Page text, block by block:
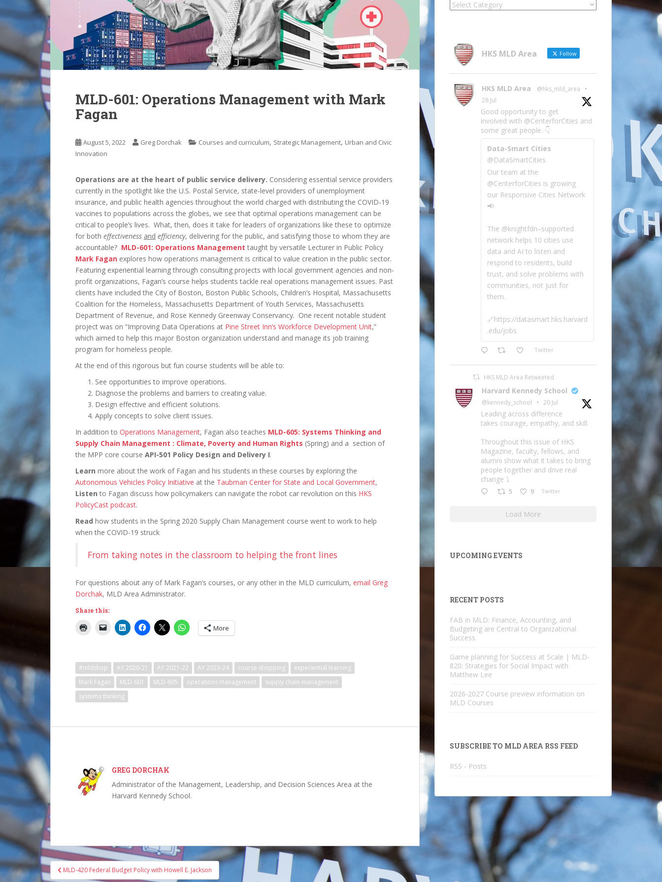
MLD-601: Operations Management with Mark
Fagan
August 5, 2022 Greg Dorchak Courses and curriculum, Strategic Management, Urban and Civic
Innovation
Operations are at the heart of public service delivery. Considering essential service providers
currently in the spotlight like the U.S. Postal Service, state-level providers of unemployment
insurance, and public health agencies throughout the world charged with distributing the COVID-19
vaccines to populations across the globes, we see that optimal operations management can be
critical to people’s lives. What, then, does it take for leaders of organizations like these to optimize
for both effectiveness and efficiency, delivering for the public, and satisfying those to whom they are
accountable? MLD-601: Operations Management taught by versatile Lecturer in Public Policy
Mark Fagan explores how operations management is critical to value creation in the public sector.
Featuring experiential learning through consulting projects with local government agencies and non-
profit organizations, Fagan’s course helps students tackle real operations management issues. Past
clients have included the City of Boston, Boston Public Schools, Children’s Hospital, Massachusetts
Coalition for the Homeless, Massachusetts Department of Youth Services, Massachusetts
Department of Revenue, and Rose Kennedy Greenway Conservancy. One recent notable student
project was on “Improving Data Operations at Pine Street Inn’s Workforce Development Unit,”
which aimed to help this major Boston organization understand and manage its job training
program for homeless people.
At the end of this rigorous but fun course students will be able to:
See opportunities to improve operations.
Diagnose the problems and barriers to creating value.
Design effective and efficient solutions.
Apply concepts to solve client issues.
In addition to Operations Management, Fagan also teaches MLD-605: Systems Thinking and
Supply Chain Management : Climate, Poverty and Human Rights (Spring) and a section of
the MPP core course API-501 Policy Design and Delivery I.
Learn more about the work of Fagan and his students in these courses by exploring the
Autonomous Vehicles Policy Initiative at the Taubman Center for State and Local Government,
Listen to Fagan discuss how policymakers can navigate the robot car revolution on this HKS
PolicyCast podcast.
Read how students in the Spring 2020 Supply Chain Management course went to work to help
when the COVID-19 struck
From taking notes in the classroom to helping the front lines
For questions about any of Mark Fagan’s courses, or any other in the MLD curriculum, email Greg
Dorchak, MLD Area Administrator.
Share this:
More
#mldshop AY 2020-21 AY 2021-22 AY 2023-24 course shopping
experiential learning
Mark Fagan
MLD-601 MLD-605 operations management
supply chain management
systems thinking
GREG DORCHAK
Administrator of the Management, Leadership, and Decision Sciences Area at the
Harvard Kennedy School.
PostMLD-420 Federal Budget Policy with Howell E. Jackson
Locate
Category HKS MLD Area Follow
HKS MLD Area @hks_mld_area
·
28 Jul
Good opportunity to get
involved with @CenterforCities and
some great people. 👇
Data-Smart Cities
@DataSmartCities
Our team at the
@CenterforCities is growing
our Responsive Cities Network
📢
The @knightfdn–supported
network helps 10 cities use
data and AI to listen and
respond to residents, build
trust, and solve problems with
communities, not just for
them.
🔗https://datasmart.hks.harvard
.edu/jobs
Twitter
HKS MLD Area Retweeted
Harvard Kennedy School
@kennedy_school · 20 Jul
Leading across difference
takes courage, empathy, and skill.
Throughout this issue of HKS
Magazine, faculty, fellows, and
alumni show what it takes to bring
people together and drive real
change ⤵️
5 9 Twitter
Load More
UPCOMING EVENTS
RECENT POSTS
FAB in MLD: Finance, Accounting, and
Budgeting are Central to Organizational
Success
Game planning for Success at Scale | MLD-
820: Strategies for Social Impact with
Matthew Lee
2026-2027 Course preview information on
MLD Courses
SUBSCRIBE TO MLD AREA RSS FEED
RSS - Posts